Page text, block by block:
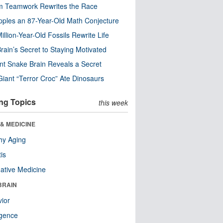
Teamwork Rewrites the Race
an 87-Year-Old Math Conjecture
Year-Old Fossils Rewrite Life
Secret to Staying Motivated
Snake Brain Reveals a Secret
“Terror Croc” Ate Dinosaurs
Topics this week
MEDICINE
Aging
Medicine